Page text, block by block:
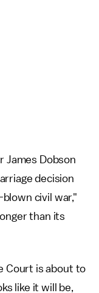
James Dobson
decision
civil war,"
than its
Court is about to
like it will be,